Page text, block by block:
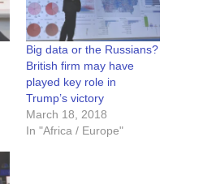
Big data or the Russians?
British firm may have
played key role in
Trump’s victory
March 18, 2018
In "Africa / Europe"